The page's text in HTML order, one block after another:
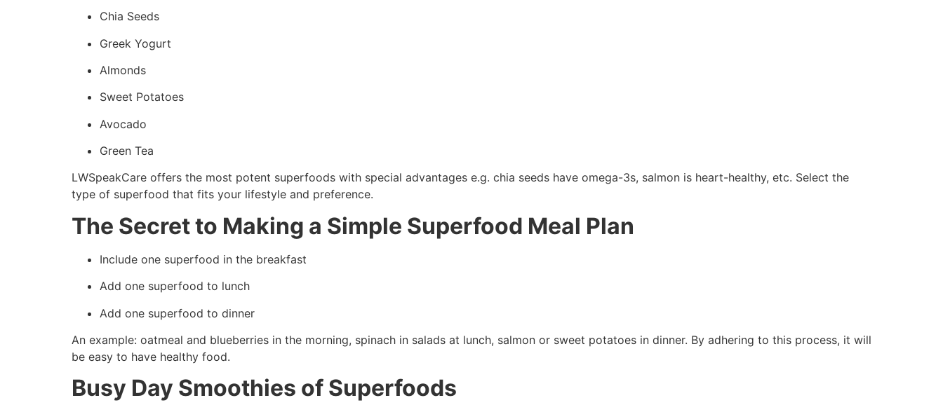
Chia Seeds
Greek Yogurt
Almonds
Sweet Potatoes
Avocado
Green Tea
LWSpeakCare offers the most potent superfoods with special advantages e.g. chia seeds have omega-3s, salmon is heart-healthy, etc. Select the
type of superfood that fits your lifestyle and preference.
The Secret to Making a Simple Superfood Meal Plan
Include one superfood in the breakfast
Add one superfood to lunch
Add one superfood to dinner
An example: oatmeal and blueberries in the morning, spinach in salads at lunch, salmon or sweet potatoes in dinner. By adhering to this process, it will
be easy to have healthy food.
Busy Day Smoothies of Superfoods